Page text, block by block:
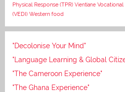
Physical Response (TPR) Vientiane
(VEDI) Western food
"Decolonise Your Mind"
"Language Learning & Global
"The Cameroon Experience"
"The Ghana Experience"